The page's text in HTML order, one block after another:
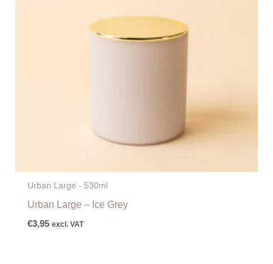
Urban Large - 530ml
Urban Large – Ice Grey
€3,95 excl. VAT